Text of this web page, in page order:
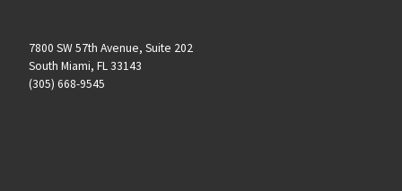
7800 SW 57th Avenue, Suite 202
South Miami, FL 33143
(305) 668-9545